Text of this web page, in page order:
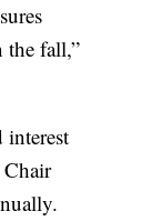
the fall,”
interest
Chair